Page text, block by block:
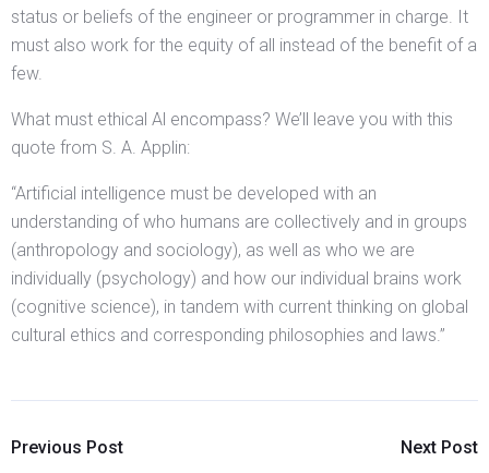
status or beliefs of the engineer or programmer in charge. It
must also work for the equity of all instead of the benefit of a
few.
What must ethical Al encompass? We’ll leave you with this
quote from S. A. Applin:
“Artificial intelligence must be developed with an
understanding of who humans are collectively and in groups
(anthropology and sociology), as well as who we are
individually (psychology) and how our individual brains work
(cognitive science), in tandem with current thinking on global
cultural ethics and corresponding philosophies and laws.”
Previous Post Next Post